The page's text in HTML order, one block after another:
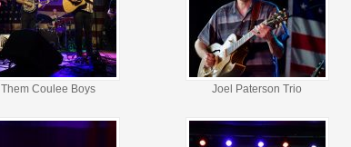
Them Coulee Boys Joel Paterson Trio